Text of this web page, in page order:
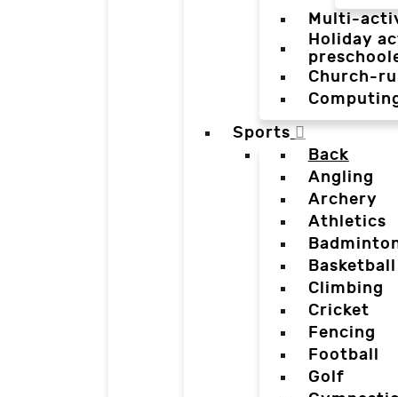
Multi-
Holiday
Church-
Sports
Back
Angling
Archery
Athletics
Basketball
Climbing
Cricket
Fencing
Football
Golf